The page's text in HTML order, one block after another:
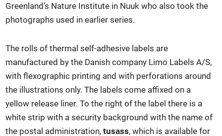
Greenland’s Nature Institute in Nuuk who also took the
photographs used in earlier series.
The rolls of thermal self-adhesive labels are
manufactured by the Danish company Limo Labels A/S,
with flexographic printing and with perforations around
the illustrations only. The labels come affixed on a
yellow release liner. To the right of the label there is a
white strip with a security background with the name of
the postal administration,tusass, which is available for